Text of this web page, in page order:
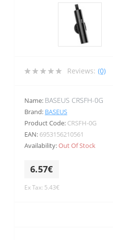
Reviews: (0)
Name: BASEUS CRSFH-0G
Brand: BASEUS
Product Code: CRSFH-0G
EAN: 6953156210561
Availability:Out Of Stock
6.57€
Ex Tax: 5.43€